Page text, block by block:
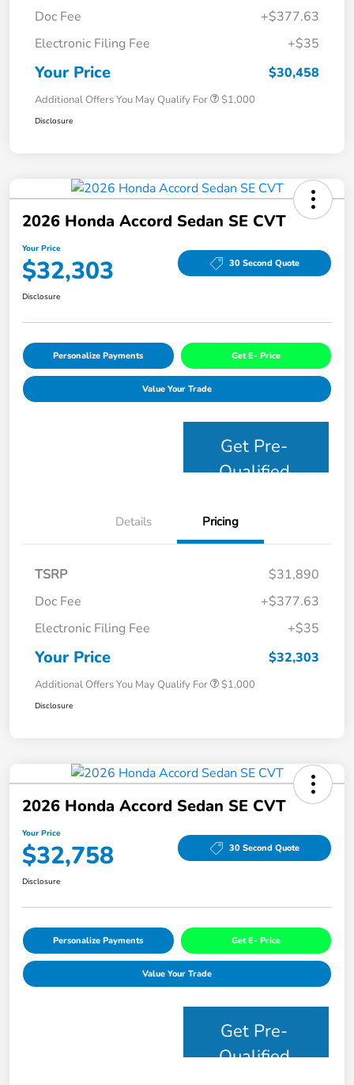
Doc Fee
+$377.63
Electronic Filing Fee
+$35
Your Price $30,458
Additional Offers You May Qualify For $1,000
Disclosure
2026 Honda Accord Sedan SE CVT
Your Price
$32,303 30 Second Quote
Disclosure
Personalize Payments Get E- Price
Value Your Trade
Get Pre-
Qualified
Details Pricing
TSRP
$31,890
Doc Fee
+$377.63
Electronic Filing Fee
+$35
Your Price $32,303
Additional Offers You May Qualify For $1,000
Disclosure
2026 Honda Accord Sedan SE CVT
Your Price
$32,758 30 Second Quote
Disclosure
Personalize Payments Get E- Price
Value Your Trade
Get Pre-
Qualified